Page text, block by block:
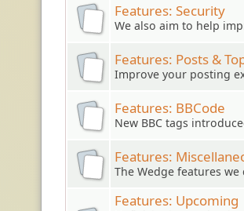
Features: Security
We also aim to help
Features: Posts &
Improve your posting
Features: BBCode
New BBC tags
Features:
The Wedge features
Features: Upcoming